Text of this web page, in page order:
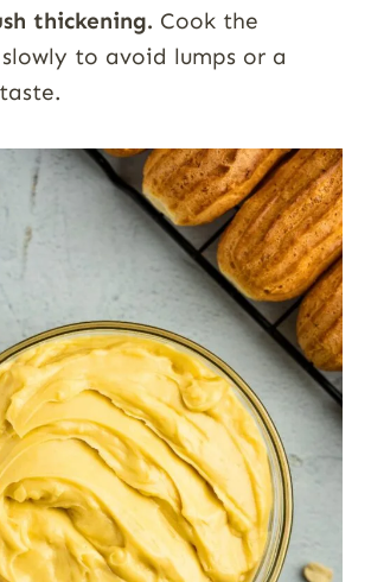
thickening. Cook the
to avoid lumps or a